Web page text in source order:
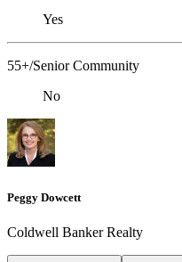
Yes
55+/Senior Community
No
Peggy Dowcett
Coldwell Banker Realty